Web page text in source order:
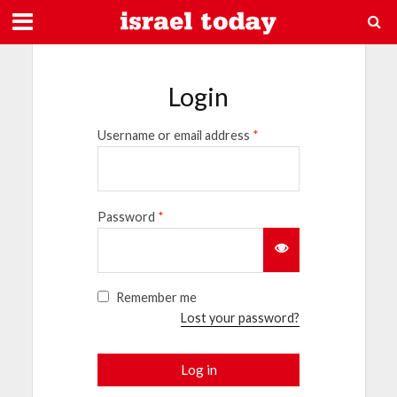
Login
Username or email address *
Password *
Remember me
Lost your password?
Log in